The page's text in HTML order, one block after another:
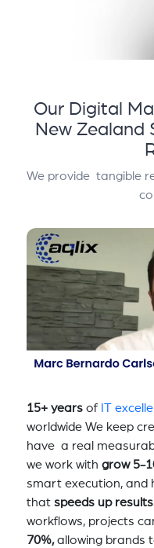
Our Digital
New Zealand
We provide tangible
15+ yearsof IT
worldwide We keep
have a real
we work with grow 5-
smart execution, and
that speeds up
workflows, projects
70%,allowing brands